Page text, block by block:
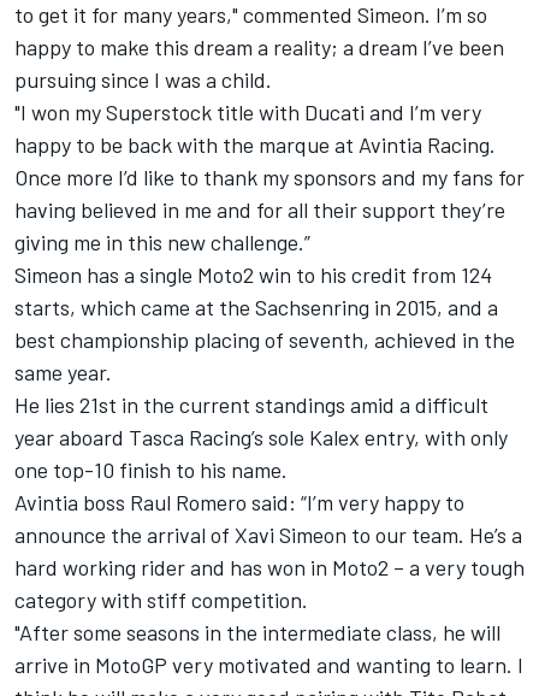
to get it for many years," commented Simeon. I’m so
happy to make this dream a reality; a dream I’ve been
pursuing since I was a child.
"I won my Superstock title with Ducati and I’m very
happy to be back with the marque at Avintia Racing.
Once more I’d like to thank my sponsors and my fans for
having believed in me and for all their support they’re
giving me in this new challenge.”
Simeon has a single Moto2 win to his credit from 124
starts, which came at the Sachsenring in 2015, and a
best championship placing of seventh, achieved in the
same year.
He lies 21st in the current standings amid a difficult
year aboard Tasca Racing’s sole Kalex entry, with only
one top-10 finish to his name.
Avintia boss Raul Romero said: “I’m very happy to
announce the arrival of Xavi Simeon to our team. He’s a
hard working rider and has won in Moto2 – a very tough
category with stiff competition.
"After some seasons in the intermediate class, he will
arrive in MotoGP very motivated and wanting to learn. I